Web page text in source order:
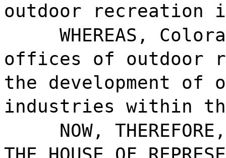
outdoor recreation
WHEREAS,
offices of outdoor
the development of
industries within
NOW,